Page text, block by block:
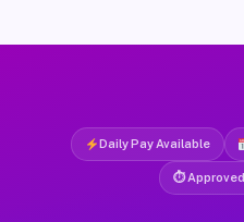
Daily Pay Available
⏱